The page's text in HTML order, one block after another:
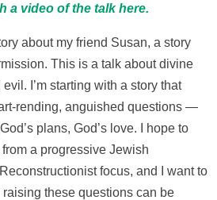
a video of the talk here.
about my friend Susan, a story
This is a talk about divine
I’m starting with a story that
rending, anguished questions —
plans, God’s love. I hope to
a progressive Jewish
focus, and I want to
these questions can be